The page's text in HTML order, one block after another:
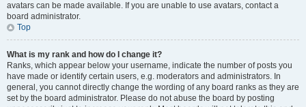
avatars can be made available. If you are unable to use avatars, contact a
board administrator.
Top
What is my rank and how do I change it?
Ranks, which appear below your username, indicate the number of posts you
have made or identify certain users, e.g. moderators and administrators. In
general, you cannot directly change the wording of any board ranks as they are
set by the board administrator. Please do not abuse the board by posting